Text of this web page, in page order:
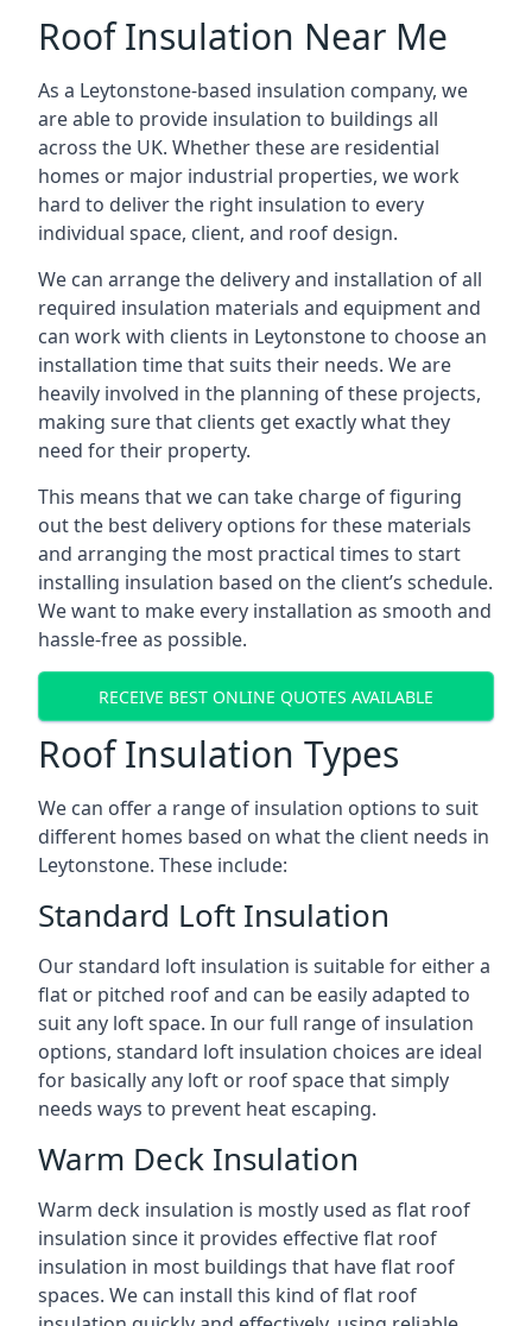
Roof Insulation Near Me
As a Leytonstone-based insulation company, we
are able to provide insulation to buildings all
across the UK. Whether these are residential
homes or major industrial properties, we work
hard to deliver the right insulation to every
individual space, client, and roof design.
We can arrange the delivery and installation of all
required insulation materials and equipment and
can work with clients in Leytonstone to choose an
installation time that suits their needs. We are
heavily involved in the planning of these projects,
making sure that clients get exactly what they
need for their property.
This means that we can take charge of figuring
out the best delivery options for these materials
and arranging the most practical times to start
installing insulation based on the client’s schedule.
We want to make every installation as smooth and
hassle-free as possible.
RECEIVE BEST ONLINE QUOTES AVAILABLE
Roof Insulation Types
We can offer a range of insulation options to suit
different homes based on what the client needs in
Leytonstone. These include:
Standard Loft Insulation
Our standard loft insulation is suitable for either a
flat or pitched roof and can be easily adapted to
suit any loft space. In our full range of insulation
options, standard loft insulation choices are ideal
for basically any loft or roof space that simply
needs ways to prevent heat escaping.
Warm Deck Insulation
Warm deck insulation is mostly used as flat roof
insulation since it provides effective flat roof
insulation in most buildings that have flat roof
spaces. We can install this kind of flat roof